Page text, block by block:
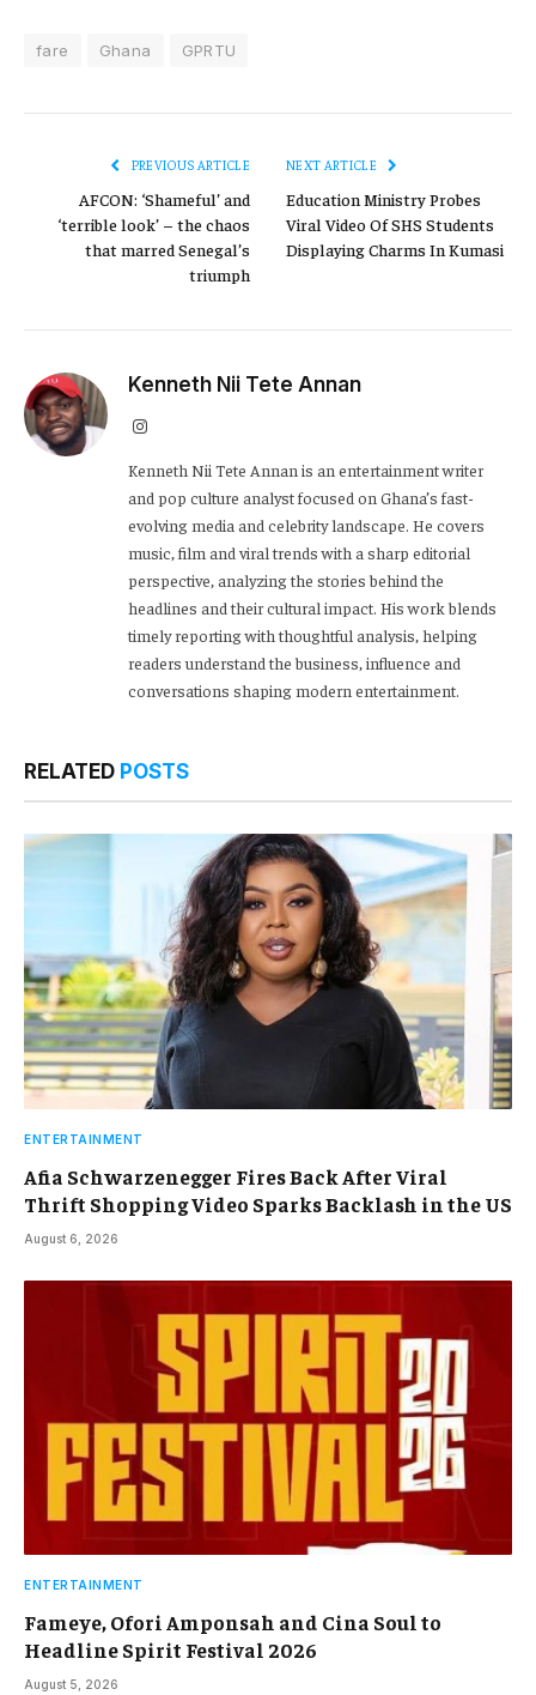
fare Ghana GPRTU
PREVIOUS ARTICLE
AFCON: ‘Shameful’ and
‘terrible look’ – the chaos
that marred Senegal’s
triumph
NEXT ARTICLE
Education Ministry Probes
Viral Video Of SHS Students
Displaying Charms In Kumasi
Kenneth Nii Tete Annan
Instagram
Kenneth Nii Tete Annan is an entertainment writer
and pop culture analyst focused on Ghana’s fast-
evolving media and celebrity landscape. He covers
music, film and viral trends with a sharp editorial
perspective, analyzing the stories behind the
headlines and their cultural impact. His work blends
timely reporting with thoughtful analysis, helping
readers understand the business, influence and
conversations shaping modern entertainment.
RELATED POSTS
ENTERTAINMENT
Afia Schwarzenegger Fires Back After Viral
Thrift Shopping Video Sparks Backlash in the US
August 6, 2026
ENTERTAINMENT
Fameye, Ofori Amponsah and Cina Soul to
Headline Spirit Festival 2026
August 5, 2026